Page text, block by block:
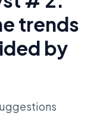
trends
by